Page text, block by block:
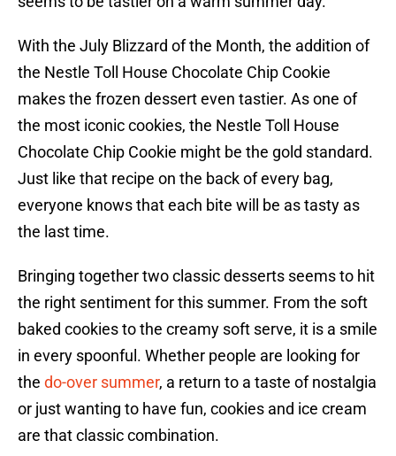
With the July Blizzard of the Month, the addition of
the Nestle Toll House Chocolate Chip Cookie
makes the frozen dessert even tastier. As one of
the most iconic cookies, the Nestle Toll House
Chocolate Chip Cookie might be the gold standard.
Just like that recipe on the back of every bag,
everyone knows that each bite will be as tasty as
the last time.
Bringing together two classic desserts seems to hit
the right sentiment for this summer. From the soft
baked cookies to the creamy soft serve, it is a smile
in every spoonful. Whether people are looking for
the do-over summer, a return to a taste of nostalgia
or just wanting to have fun, cookies and ice cream
are that classic combination.